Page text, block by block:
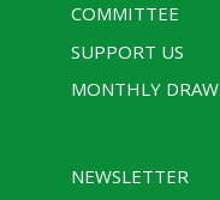
COMMITTEE
SUPPORT US
MONTHLY DRAW
NEWSLETTER